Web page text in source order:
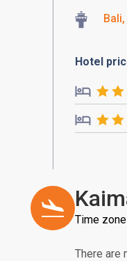
Hotel
Time
There are